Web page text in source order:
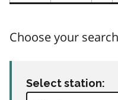
Choose your
Select station: